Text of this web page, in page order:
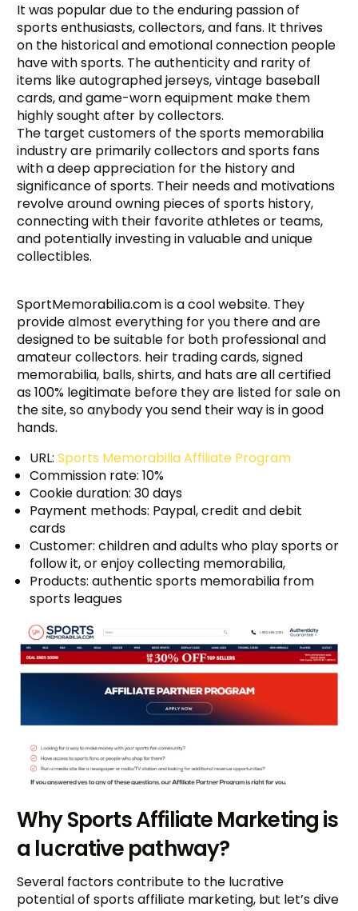
It was popular due to the enduring passion of
sports enthusiasts, collectors, and fans. It thrives
on the historical and emotional connection people
have with sports. The authenticity and rarity of
items like autographed jerseys, vintage baseball
cards, and game-worn equipment make them
highly sought after by collectors.
The target customers of the sports memorabilia
industry are primarily collectors and sports fans
with a deep appreciation for the history and
significance of sports. Their needs and motivations
revolve around owning pieces of sports history,
connecting with their favorite athletes or teams,
and potentially investing in valuable and unique
collectibles.
SportMemorabilia.com is a cool website. They
provide almost everything for you there and are
designed to be suitable for both professional and
amateur collectors. heir trading cards, signed
memorabilia, balls, shirts, and hats are all certified
as 100% legitimate before they are listed for sale on
the site, so anybody you send their way is in good
hands.
URL:Sports Memorabilia Affiliate Program
Commission rate: 10%
Cookie duration: 30 days
Payment methods: Paypal, credit and debit
cards
Customer: children and adults who play sports or
follow it, or enjoy collecting memorabilia,
Products: authentic sports memorabilia from
sports leagues
Why Sports Affiliate Marketing is
a lucrative pathway?
Several factors contribute to the lucrative
potential of sports affiliate marketing, but let’s dive